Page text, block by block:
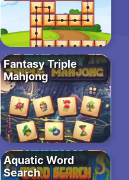
Fantasy Triple
Mahjong
Aquatic Word
Search